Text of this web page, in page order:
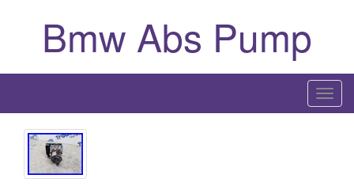
Bmw Abs Pump
T
o